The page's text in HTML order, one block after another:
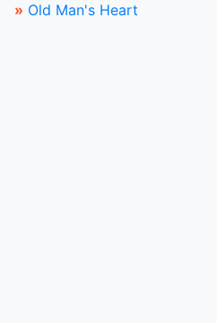
» Old Man's Heart